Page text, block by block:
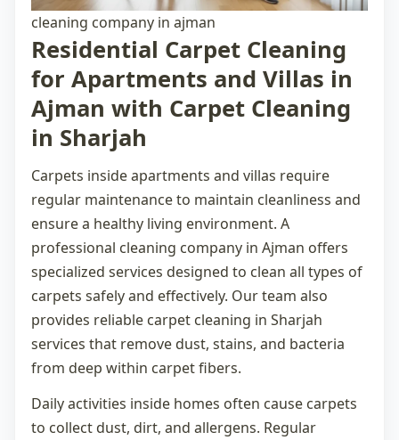
cleaning company in ajman
Residential Carpet Cleaning
for Apartments and Villas in
Ajman with Carpet Cleaning
in Sharjah
Carpets inside apartments and villas require
regular maintenance to maintain cleanliness and
ensure a healthy living environment. A
professional cleaning company in Ajman offers
specialized services designed to clean all types of
carpets safely and effectively. Our team also
provides reliable carpet cleaning in Sharjah
services that remove dust, stains, and bacteria
from deep within carpet fibers.
Daily activities inside homes often cause carpets
to collect dust, dirt, and allergens. Regular